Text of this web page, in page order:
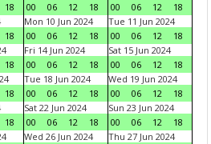
18
00
06 12 18
00
06 12
18
18
Mon 10 Jun 2024
00
06 12 18
Tue 11 Jun 2024
00
06 12
18
18
Fri 14 Jun 2024
00
06 12 18
Sat 15 Jun 2024
00
06 12
18
18
Tue 18 Jun 2024
00
06 12 18
Wed 19 Jun 2024
00
06 12
18
18
Sat 22 Jun 2024
00
06 12 18
Sun 23 Jun 2024
00
06 12
18
Wed 26 Jun 2024
Thu 27 Jun 2024